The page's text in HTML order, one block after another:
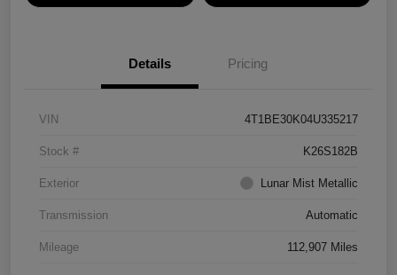
Details Pricing
VIN 4T1BE30K04U335217
Stock # K26S182B
Exterior Lunar Mist Metallic
Transmission Automatic
Mileage 112,907 Miles